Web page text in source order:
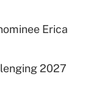
Erica
2027